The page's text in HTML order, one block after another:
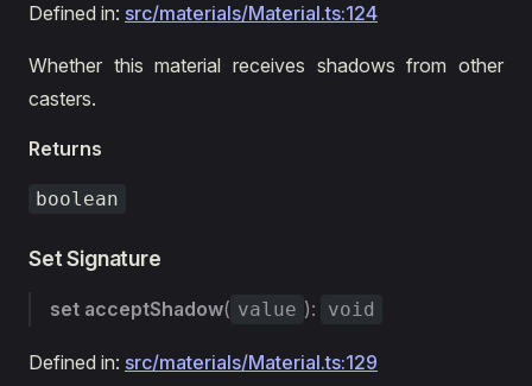
Defined in: src/materials/Material.ts:124
Whether this material receives shadows from other
casters.
Returns
boolean
Set Signature
set acceptShadow( value ): void
Defined in: src/materials/Material.ts:129